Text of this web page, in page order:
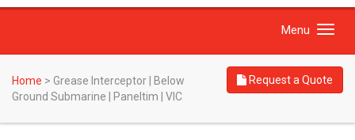
Toggle
Menu
Home > Grease Interceptor | Below
Ground Submarine | Paneltim | VIC
Request a Quote